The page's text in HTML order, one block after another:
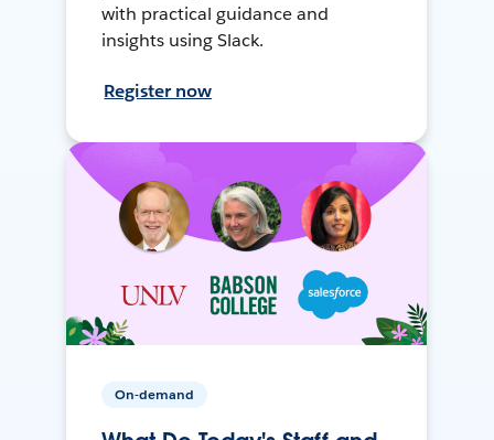
with practical guidance and
insights using Slack.
Register now
On-demand